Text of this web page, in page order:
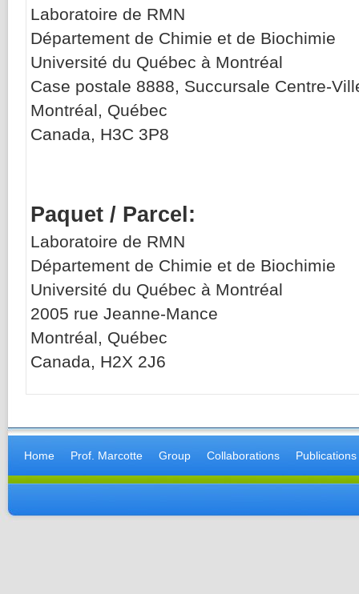
Laboratoire de RMN
Département de Chimie et de Biochimie
Université du Québec à Montréal
Case postale 8888, Succursale Centre-
Montréal, Québec
Canada, H3C 3P8
Paquet / Parcel:
Laboratoire de RMN
Département de Chimie et de Biochimie
Université du Québec à Montréal
2005 rue Jeanne-Mance
Montréal, Québec
Canada, H2X 2J6
Home Prof. Marcotte Group Collaborations Publications